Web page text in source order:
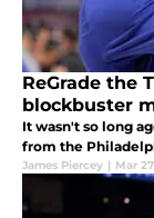
ReGrade the
blockbuster
It wasn't so long
from the
James Piercey | Mar